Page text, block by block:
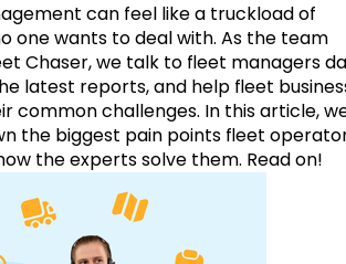
can feel like a truckload of
one wants to deal with. As the team
Chaser, we talk to fleet managers
latest reports, and help fleet
common challenges. In this article,
the biggest pain points fleet
the experts solve them. Read on!